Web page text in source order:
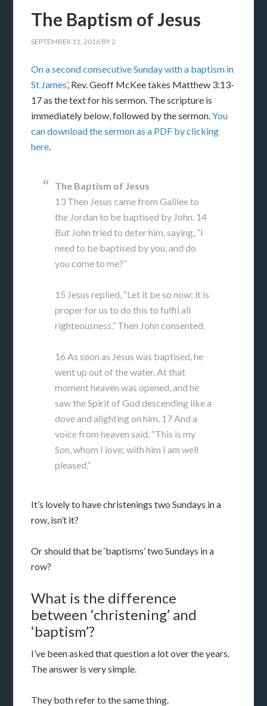
The Baptism of Jesus
SEPTEMBER 11, 2016 BY2
On a second consecutive Sunday with a baptism in
St James’, Rev. Geoff McKee takes Matthew 3:13-
17 as the text for his sermon. The scripture is
immediately below, followed by the sermon.You
can download the sermon as a PDF by clicking
here.
The Baptism of Jesus
13 Then Jesus came from Galilee to
the Jordan to be baptised by John. 14
But John tried to deter him, saying, “I
need to be baptised by you, and do
you come to me?”
15 Jesus replied, “Let it be so now; it is
proper for us to do this to fulfil all
righteousness.” Then John consented.
16 As soon as Jesus was baptised, he
went up out of the water. At that
moment heaven was opened, and he
saw the Spirit of God descending like a
dove and alighting on him. 17 And a
voice from heaven said, “This is my
Son, whom I love; with him I am well
pleased.”
It’s lovely to have christenings two Sundays in a
row, isn’t it?
Or should that be ‘baptisms’ two Sundays in a
row?
What is the difference
between ‘christening’ and
‘baptism’?
I’ve been asked that question a lot over the years.
The answer is very simple.
They both refer to the same thing.